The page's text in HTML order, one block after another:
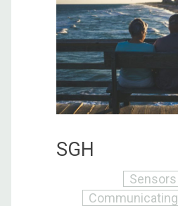
SGH
Sensors
Communicating